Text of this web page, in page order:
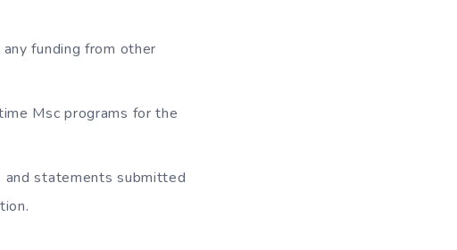
funding from other
Msc programs for the
and statements submitted